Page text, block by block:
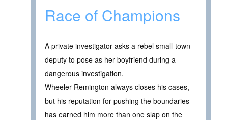
Race of Champions
A private investigator asks a rebel small-town
deputy to pose as her boyfriend during a
dangerous investigation.
Wheeler Remington always closes his cases,
but his reputation for pushing the boundaries
has earned him more than one slap on the